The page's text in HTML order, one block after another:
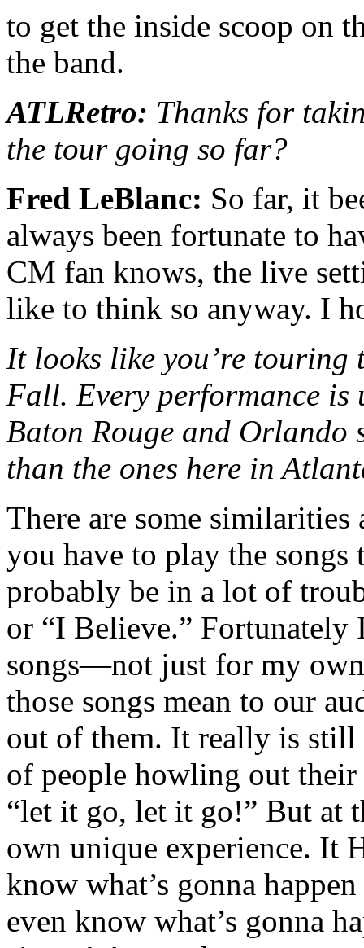
to get the inside scoop on
the band.
ATLRetro: Thanks for
the tour going so far?
Fred LeBlanc: So far, it
always been fortunate to
CM fan knows, the live
like to think so anyway. I
It looks like you’re touring
Fall. Every performance
Baton Rouge and Orlando
than the ones here in
There are some similarities
you have to play the songs
probably be in a lot of
or “I Believe.”
songs—not just for my
those songs mean to our
out of them. It really is still
of people howling out
“let it go, let it go!” But at
own unique experience. It
know what’s gonna
even know what’s gonna